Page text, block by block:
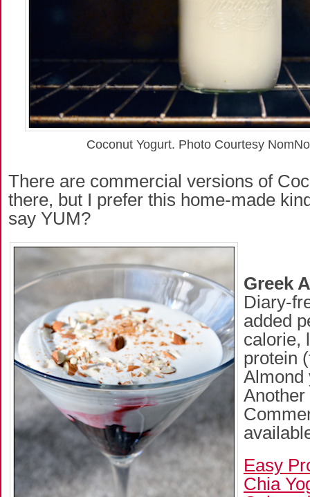
Coconut Yogurt. Photo Courtesy
There are commercial versions of
there, but I prefer this home-made
say YUM?
Greek
Diary-
added
calorie,
protein
Almond
Easy
Chia